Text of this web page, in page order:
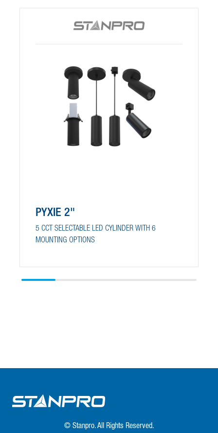
PYXIE 2"
5 CCT SELECTABLE LED CYLINDER WITH 6
MOUNTING OPTIONS
© Stanpro. All Rights Reserved.